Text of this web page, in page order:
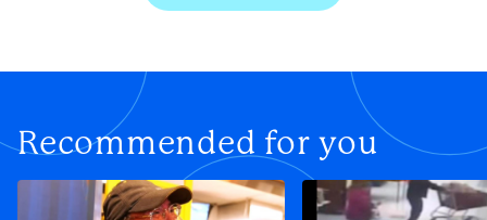
Recommended for you